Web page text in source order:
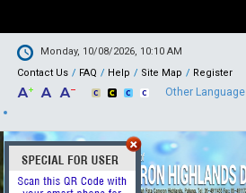
Monday, 10/08/2026, 10:10 AM
Contact Us
FAQ Help Site Map Register
Other Language